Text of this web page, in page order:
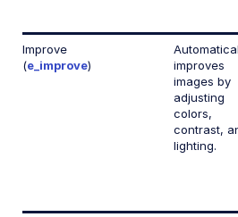
Improve
(e_improve)
improves
images by
adjusting
colors,
contrast,
lighting.